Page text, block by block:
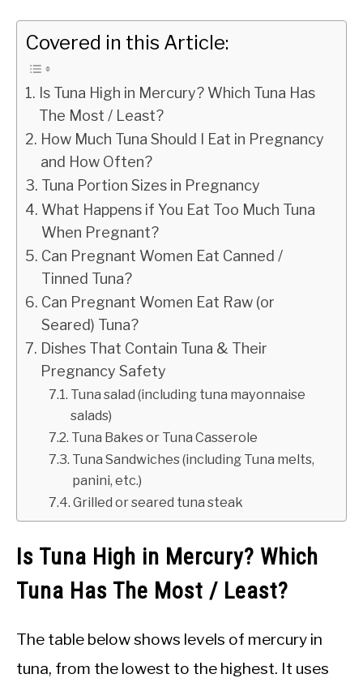
Covered in this Article:
Is Tuna High in Mercury? Which Tuna Has
The Most / Least?
How Much Tuna Should I Eat in Pregnancy
and How Often?
Tuna Portion Sizes in Pregnancy
What Happens if You Eat Too Much Tuna
When Pregnant?
Can Pregnant Women Eat Canned /
Tinned Tuna?
Can Pregnant Women Eat Raw (or
Seared) Tuna?
Dishes That Contain Tuna & Their
Pregnancy Safety
Tuna salad (including tuna mayonnaise
salads)
Tuna Bakes or Tuna Casserole
Tuna Sandwiches (including Tuna melts,
panini, etc.)
Grilled or seared tuna steak
Is Tuna High in Mercury? Which
Tuna Has The Most / Least?
The table below shows levels of mercury in
tuna, from the lowest to the highest. It uses